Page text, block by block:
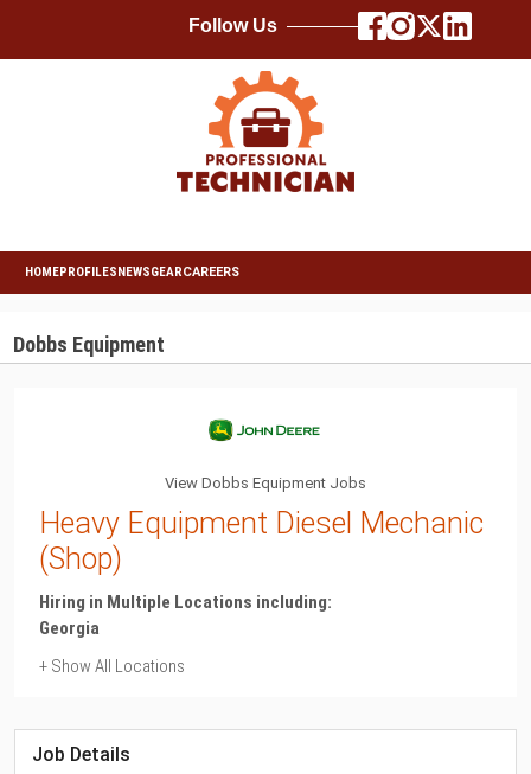
Follow Us
HOMEPROFILESNEWSGEARCAREERS
Dobbs Equipment
View Dobbs Equipment Jobs
Heavy Equipment Diesel Mechanic
(Shop)
Hiring in Multiple Locations including:
Georgia
+ Show All Locations
Job Details